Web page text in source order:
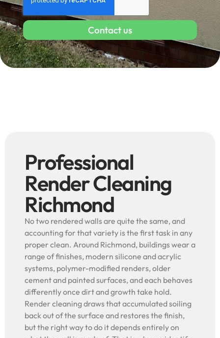
Contact us
Professional
Render Cleaning
Richmond
No two rendered walls are quite the same, and
accounting for that variety is the first task in any
proper clean. Around Richmond, buildings wear a
range of finishes, modern silicone and acrylic
systems, polymer-modified renders, older
cement and painted surfaces, and each behaves
differently once dirt and growth take hold.
Render cleaning draws that accumulated soiling
back out of the surface and restores the finish,
but the right way to do it depends entirely on